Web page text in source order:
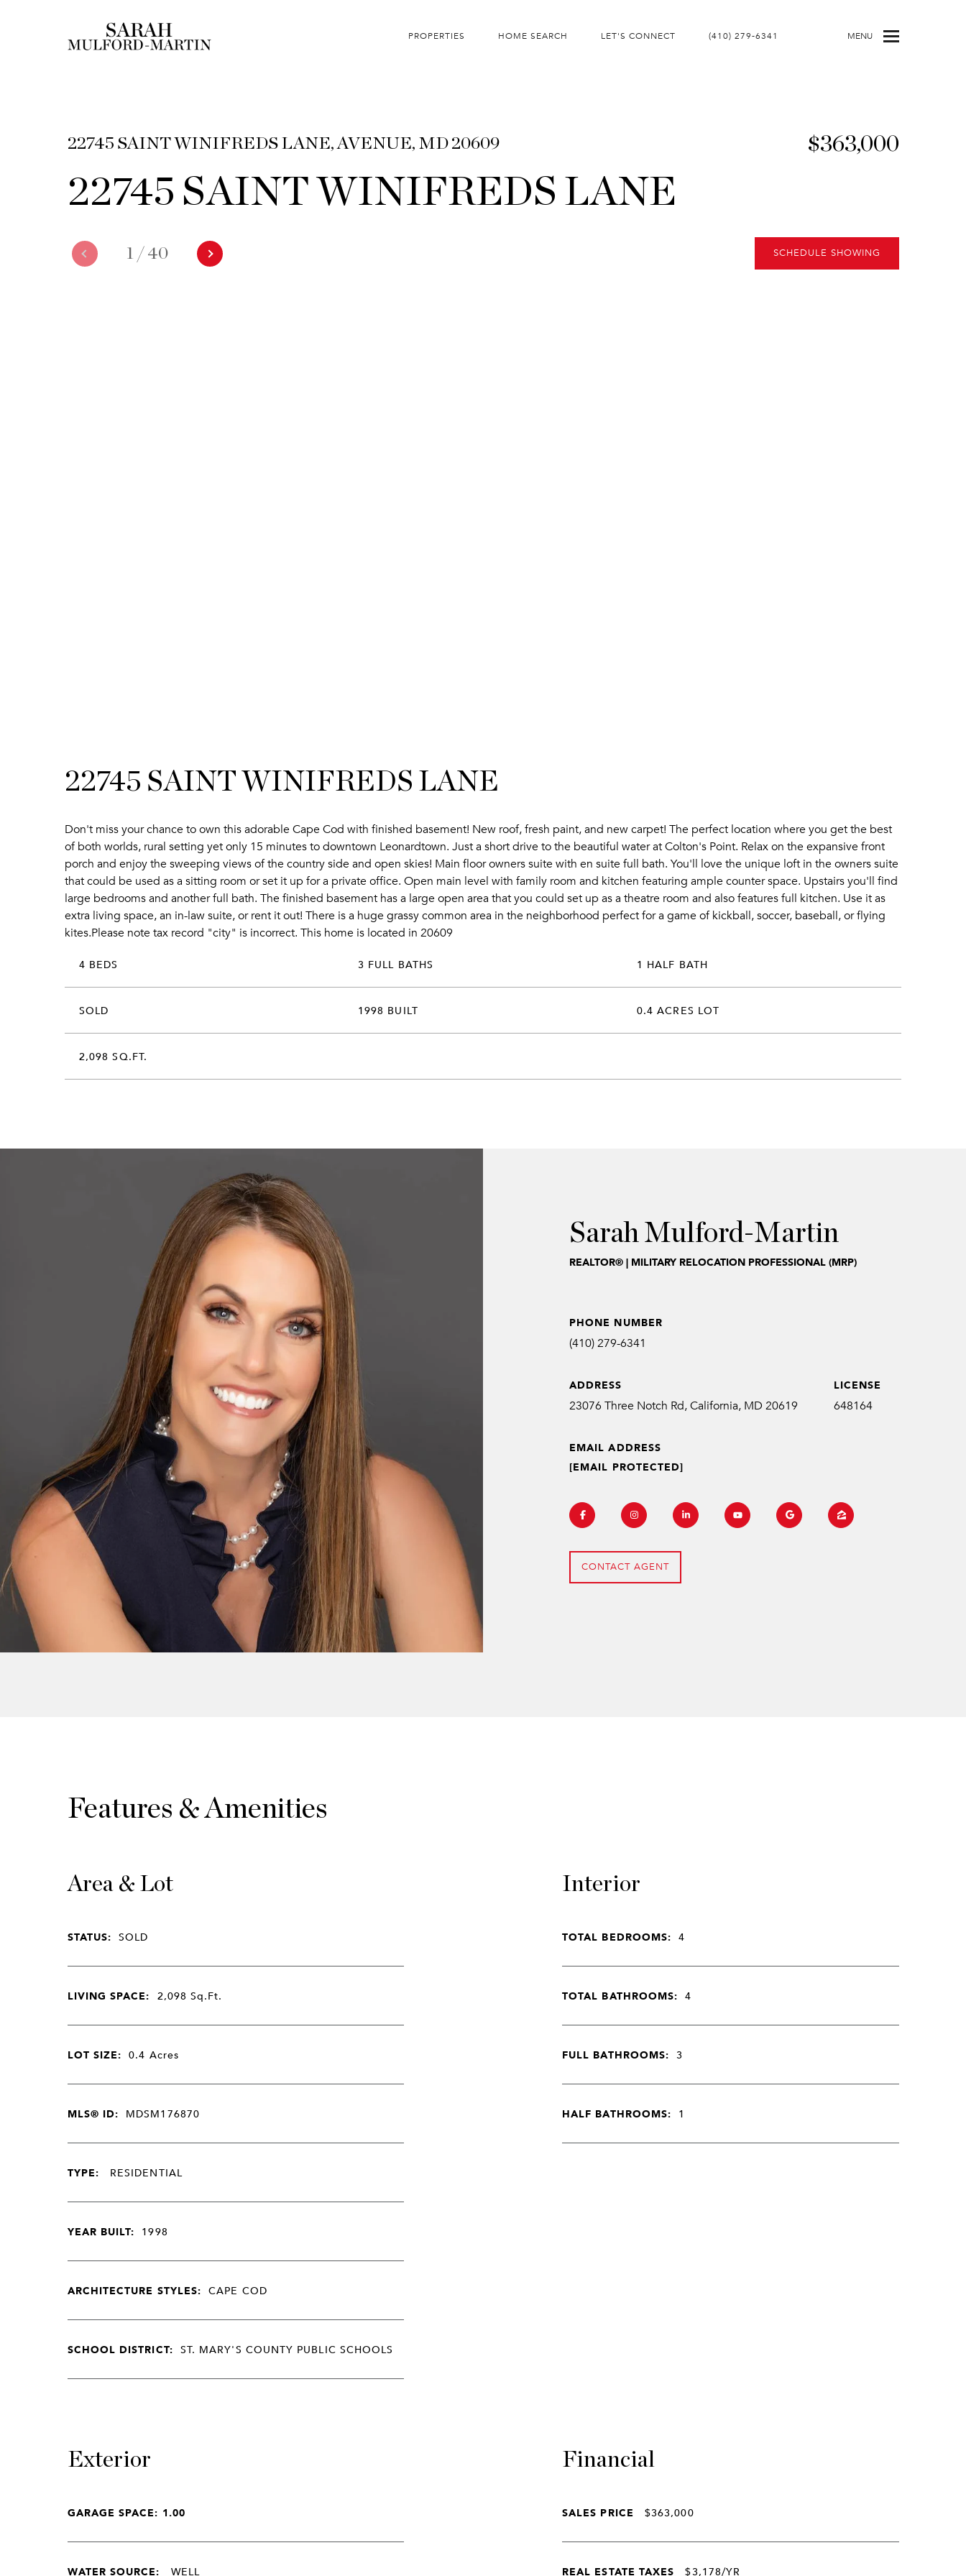
PROPERTIES HOME SEARCH LET'S CONNECT (410) 279-6341 MENU
22745 SAINT WINIFREDS LANE, AVENUE, MD 20609 $363,000
22745 SAINT WINIFREDS LANE
1 / 40 SCHEDULE SHOWING
22745 SAINT WINIFREDS LANE
Don't miss your chance to own this adorable Cape Cod with finished basement! New roof, fresh paint, and new carpet! The perfect location where you get the best
of both worlds, rural setting yet only 15 minutes to downtown Leonardtown. Just a short drive to the beautiful water at Colton's Point. Relax on the expansive front
porch and enjoy the sweeping views of the country side and open skies! Main floor owners suite with en suite full bath. You'll love the unique loft in the owners suite
that could be used as a sitting room or set it up for a private office. Open main level with family room and kitchen featuring ample counter space. Upstairs you'll find
large bedrooms and another full bath. The finished basement has a large open area that you could set up as a theatre room and also features full kitchen. Use it as
extra living space, an in-law suite, or rent it out! There is a huge grassy common area in the neighborhood perfect for a game of kickball, soccer, baseball, or flying
kites.Please note tax record "city" is incorrect. This home is located in 20609
4 BEDS 3 FULL BATHS 1 HALF BATH
SOLD 1998 BUILT 0.4 ACRES LOT
2,098 SQ.FT.
Sarah Mulford-Martin
REALTOR® | MILITARY RELOCATION PROFESSIONAL (MRP)
PHONE NUMBER
(410) 279-6341
ADDRESS
EMAIL ADDRESS
[EMAIL PROTECTED]
LICENSE
648164
CONTACT AGENT
Features & Amenities
Area & Lot
STATUS: SOLD
LIVING SPACE: 2,098Sq.Ft.
LOT SIZE: 0.4 Acres
MLS® ID: MDSM176870
TYPE: RESIDENTIAL
YEAR BUILT: 1998
ARCHITECTURE STYLES: CAPE COD
SCHOOL DISTRICT: ST. MARY'S COUNTY PUBLIC SCHOOLS
Interior
TOTAL BEDROOMS: 4
TOTAL BATHROOMS: 4
FULL BATHROOMS: 3
HALF BATHROOMS: 1
Exterior
GARAGE SPACE: 1.00
WATER SOURCE: WELL
Financial
SALES PRICE $363,000
REAL ESTATE TAXES $3,178/YR